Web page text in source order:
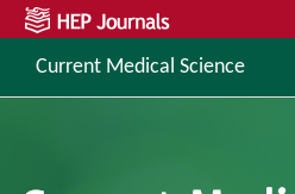
Current Medical Science